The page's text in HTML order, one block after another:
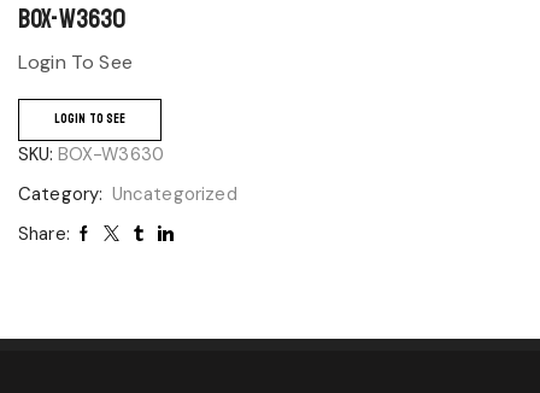
BOX-W3630
Login To See
LOGIN TO SEE
SKU: BOX-W3630
Category: Uncategorized
Share: